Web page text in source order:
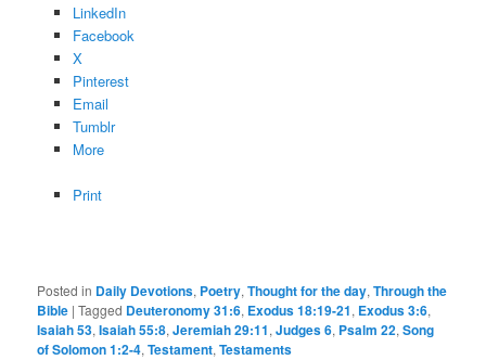
LinkedIn
Facebook
X
Pinterest
Email
Tumblr
More
Print
Posted in Daily Devotions, Poetry,Thought for the day,Through the
Bible |Tagged Deuteronomy 31:6, Exodus 18:19-21, Exodus 3:6,
Isaiah 53,Isaiah 55:8,Jeremiah 29:11,Judges 6, Psalm 22,Song
of Solomon 1:2-4,Testament,Testaments